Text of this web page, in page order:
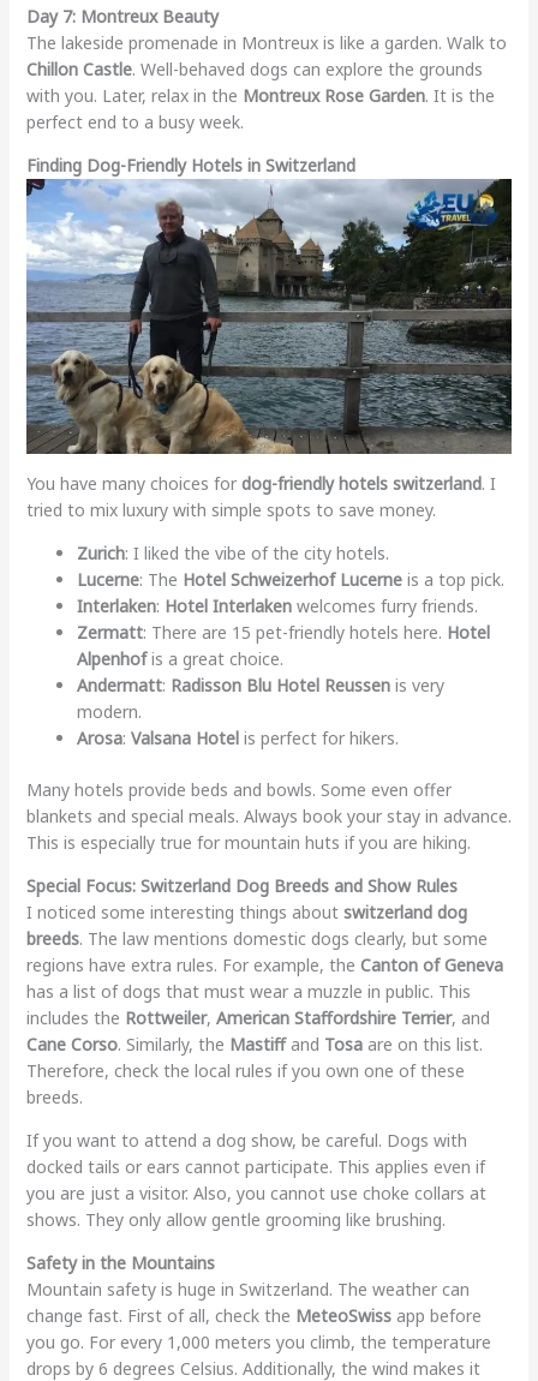
Day 7: Montreux Beauty
The lakeside promenade in Montreux is like a garden. Walk to
Chillon Castle. Well-behaved dogs can explore the grounds
with you. Later, relax in the Montreux Rose Garden. It is the
perfect end to a busy week.
Finding Dog-Friendly Hotels in Switzerland
You have many choices for dog-friendly hotels switzerland. I
tried to mix luxury with simple spots to save money.
Zurich: I liked the vibe of the city hotels.
Lucerne: The Hotel Schweizerhof Lucerneis a top pick.
Interlaken: Hotel Interlakenwelcomes furry friends.
Zermatt: There are 15 pet-friendly hotels here. Hotel
Alpenhofis a great choice.
Andermatt: Radisson Blu Hotel Reussenis very
modern.
Arosa: Valsana Hotelis perfect for hikers.
Many hotels provide beds and bowls. Some even offer
blankets and special meals. Always book your stay in advance.
This is especially true for mountain huts if you are hiking.
Special Focus: Switzerland Dog Breeds and Show Rules
I noticed some interesting things about switzerland dog
breeds. The law mentions domestic dogs clearly, but some
regions have extra rules. For example, the Canton of Geneva
has a list of dogs that must wear a muzzle in public. This
includes the Rottweiler, American Staffordshire Terrier, and
Cane Corso. Similarly, the Mastiffand Tosaare on this list.
Therefore, check the local rules if you own one of these
breeds.
If you want to attend a dog show, be careful. Dogs with
docked tails or ears cannot participate. This applies even if
you are just a visitor. Also, you cannot use choke collars at
shows. They only allow gentle grooming like brushing.
Safety in the Mountains
Mountain safety is huge in Switzerland. The weather can
change fast. First of all, check the MeteoSwissapp before
you go. For every 1,000 meters you climb, the temperature
drops by 6 degrees Celsius. Additionally, the wind makes it